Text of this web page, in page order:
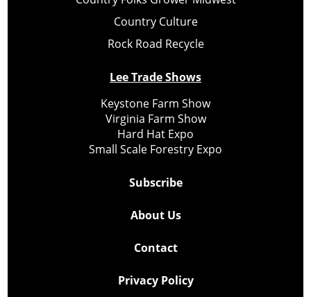
Country Culture
Rock Road Recycle
Lee Trade Shows
Keystone Farm Show
Virginia Farm Show
Hard Hat Expo
Small Scale Forestry Expo
Subscribe
About Us
Contact
Privacy Policy